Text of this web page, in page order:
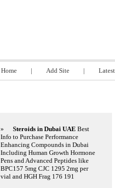
Home | Add Site |
» Steroids in Dubai UAE Best
Info to Purchase Performance
Enhancing Compounds in Dubai
Including Human Growth Hormone
Pens and Advanced Peptides like
BPC157 5mg CJC 1295 2mg per
vial and HGH Frag 176 191